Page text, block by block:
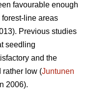
favourable enough
line areas
Previous studies
seedling
and the
rather low (Juntunen
2006).